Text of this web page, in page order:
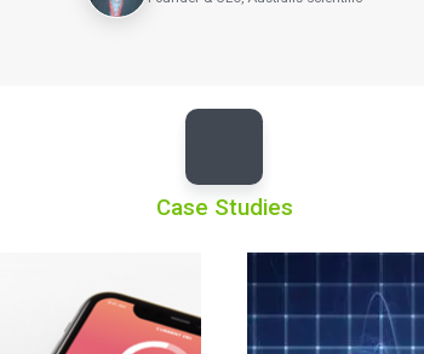
Case Studies